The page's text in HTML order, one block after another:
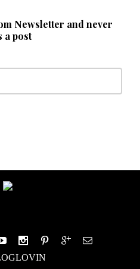
Newsletter and never
a post